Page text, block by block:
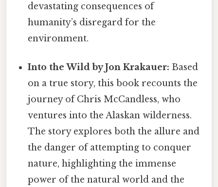
devastating consequences of
humanity’s disregard for the
environment.
Into the Wild by Jon Krakauer: Based
on a true story, this book recounts the
journey of Chris McCandless, who
ventures into the Alaskan wilderness.
The story explores both the allure and
the danger of attempting to conquer
nature, highlighting the immense
power of the natural world and the